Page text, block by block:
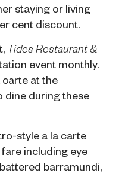
staying or living
cent discount.
Tides Restaurant &
event monthly.
at the
dine during these
style a la carte
including eye
barramundi,